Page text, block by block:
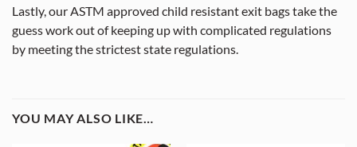
Lastly, our ASTM approved child resistant exit bags take the
guess work out of keeping up with complicated regulations
by meeting the strictest state regulations.
YOU MAY ALSO LIKE…